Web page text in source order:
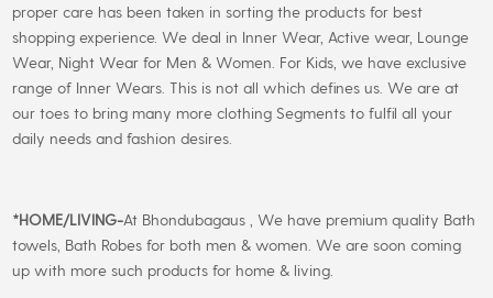
proper care has been taken in sorting the products for best
shopping experience. We deal in Inner Wear, Active wear, Lounge
Wear, Night Wear for Men & Women. For Kids, we have exclusive
range of Inner Wears. This is not all which defines us. We are at
our toes to bring many more clothing Segments to fulfil all your
daily needs and fashion desires.
*HOME/LIVING-At Bhondubagaus , We have premium quality Bath
towels, Bath Robes for both men & women. We are soon coming
up with more such products for home & living.